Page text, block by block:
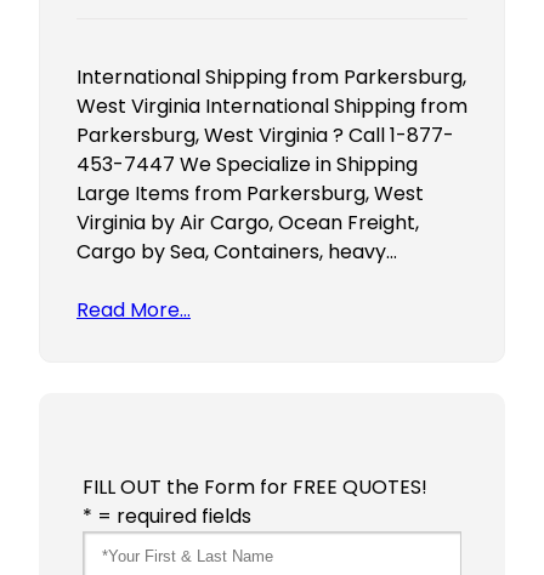
International Shipping from Parkersburg,
West Virginia International Shipping from
Parkersburg, West Virginia ? Call 1-877-
453-7447 We Specialize in Shipping
Large Items from Parkersburg, West
Virginia by Air Cargo, Ocean Freight,
Cargo by Sea, Containers, heavy…
Read More…
FILL OUT the Form for FREE QUOTES!
* = required fields